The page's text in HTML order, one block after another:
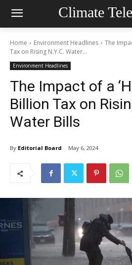
Climate
Home Environment Headlines
The
Tax on Rising N.Y.C. Water...
Environment Headlines
The Impact of a
Billion Tax on
Water Bills
By Editorial Board May 6, 2024